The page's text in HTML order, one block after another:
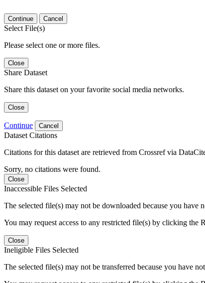
Continue Cancel
Select File(s)
Please select one or more files.
Close
Share Dataset
Share this dataset on your favorite social media networks.
Close
Continue Cancel
Dataset Citations
Citations for this dataset are retrieved from Crossref via
Sorry, no citations were found.
Close
Inaccessible Files Selected
The selected file(s) may not be downloaded because you have
You may request access to any restricted file(s) by clicking the
Close
Ineligible Files Selected
The selected file(s) may not be transferred because you have